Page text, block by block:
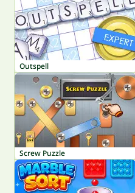
Outspell
Screw Puzzle